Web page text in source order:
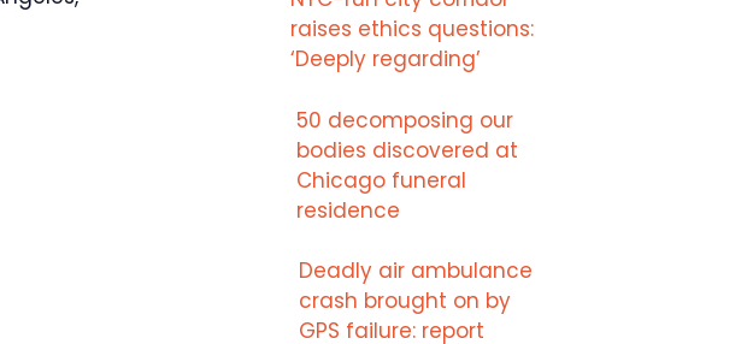
raises ethics questions:
‘Deeply regarding’
50 decomposing our
bodies discovered at
Chicago funeral
residence
Deadly air ambulance
crash brought on by
GPS failure: report